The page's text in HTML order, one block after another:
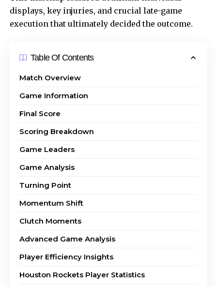
displays, key injuries, and crucial late-game
execution that ultimately decided the outcome.
Table Of Contents
Match Overview
Game Information
Final Score
Scoring Breakdown
Game Leaders
Game Analysis
Turning Point
Momentum Shift
Clutch Moments
Advanced Game Analysis
Player Efficiency Insights
Houston Rockets Player Statistics